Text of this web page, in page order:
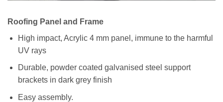
Roofing Panel and Frame
High impact, Acrylic 4 mm panel, immune to the harmful
UV rays
Durable, powder coated galvanised steel support
brackets in dark grey finish
Easy assembly.